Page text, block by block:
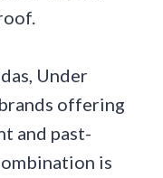
Under
offering
and past-
is